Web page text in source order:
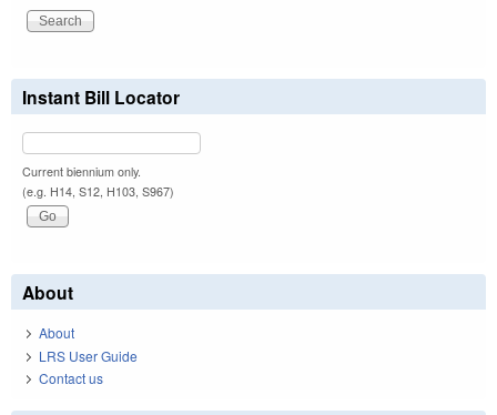
Instant Bill Locator
Current biennium only.
(e.g. H14, S12, H103, S967)
About
About
LRS User Guide
Contact us